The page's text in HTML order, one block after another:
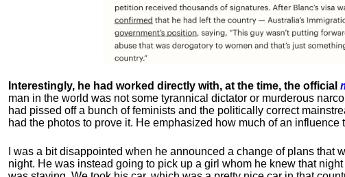
Interestingly, he had worked directly with, at the time, the official
man in the world was not some tyrannical dictator or murderous
had pissed off a bunch of feminists and the politically correct
had the photos to prove it. He emphasized how much of an influence
I was a bit disappointed when he announced a change of plans that
night. He was instead going to pick up a girl whom he knew that